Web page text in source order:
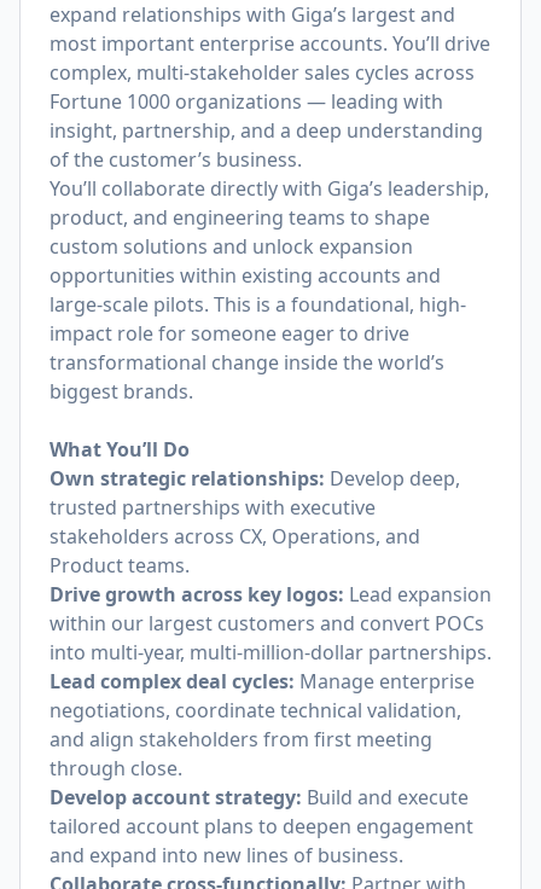
expand relationships with Giga’s largest and
most important enterprise accounts. You’ll drive
complex, multi-stakeholder sales cycles across
Fortune 1000 organizations — leading with
insight, partnership, and a deep understanding
of the customer’s business.
You’ll collaborate directly with Giga’s leadership,
product, and engineering teams to shape
custom solutions and unlock expansion
opportunities within existing accounts and
large-scale pilots. This is a foundational, high-
impact role for someone eager to drive
transformational change inside the world’s
biggest brands.
What You’ll Do
Own strategic relationships: Develop deep,
trusted partnerships with executive
stakeholders across CX, Operations, and
Product teams.
Drive growth across key logos: Lead expansion
within our largest customers and convert POCs
into multi-year, multi-million-dollar partnerships.
Lead complex deal cycles: Manage enterprise
negotiations, coordinate technical validation,
and align stakeholders from first meeting
through close.
Develop account strategy: Build and execute
tailored account plans to deepen engagement
and expand into new lines of business.